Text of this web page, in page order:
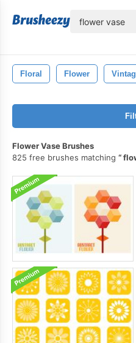
Floral Flower
Flower Vase Brushes
825 free brushes matching